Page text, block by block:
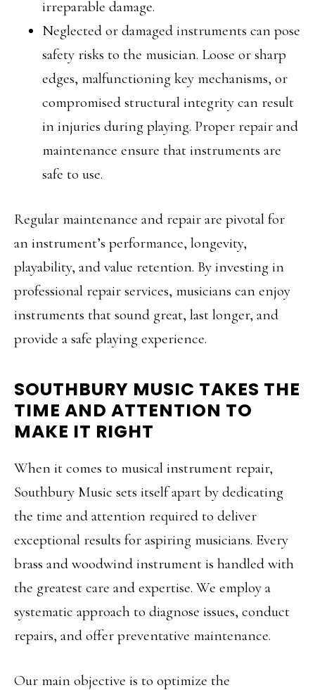
irreparable damage.
Neglected or damaged instruments can pose
safety risks to the musician. Loose or sharp
edges, malfunctioning key mechanisms, or
compromised structural integrity can result
in injuries during playing. Proper repair and
maintenance ensure that instruments are
safe to use.
Regular maintenance and repair are pivotal for
an instrument’s performance, longevity,
playability, and value retention. By investing in
professional repair services, musicians can enjoy
instruments that sound great, last longer, and
provide a safe playing experience.
SOUTHBURY MUSIC TAKES THE
TIME AND ATTENTION TO
MAKE IT RIGHT
When it comes to musical instrument repair,
Southbury Music sets itself apart by dedicating
the time and attention required to deliver
exceptional results for aspiring musicians. Every
brass and woodwind instrument is handled with
the greatest care and expertise. We employ a
systematic approach to diagnose issues, conduct
repairs, and offer preventative maintenance.
Our main objective is to optimize the